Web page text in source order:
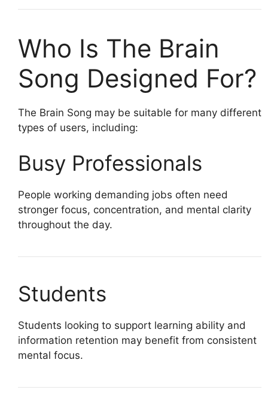
Who Is The Brain
Song Designed For?
The Brain Song may be suitable for many different
types of users, including:
Busy Professionals
People working demanding jobs often need
stronger focus, concentration, and mental clarity
throughout the day.
Students
Students looking to support learning ability and
information retention may benefit from consistent
mental focus.